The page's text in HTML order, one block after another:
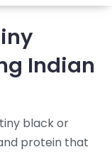
Indian
tiny black or
protein that